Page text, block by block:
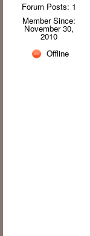
Forum Posts: 1
Member Since:
November 30,
2010
Offline